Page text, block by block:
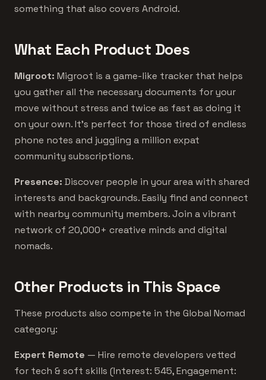
something that also covers Android.
What Each Product Does
Migroot: Migroot is a game-like tracker that helps
you gather all the necessary documents for your
move without stress and twice as fast as doing it
on your own. It's perfect for those tired of endless
phone notes and juggling a million expat
community subscriptions.
Presence: Discover people in your area with shared
interests and backgrounds. Easily find and connect
with nearby community members. Join a vibrant
network of 20,000+ creative minds and digital
nomads.
Other Products in This Space
These products also compete in the Global Nomad
category:
Expert Remote — Hire remote developers vetted
for tech & soft skills (Interest: 545, Engagement: